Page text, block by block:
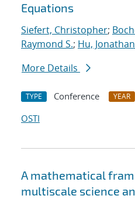
Equations
Siefert, Christopher;
Raymond S.; Hu, Jonathan
More Details
TYPE Conference YEAR
OSTI
A mathematical
multiscale science